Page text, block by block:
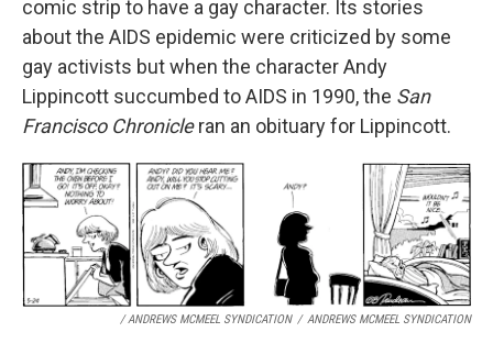
comic strip to have a gay character. Its stories
about the AIDS epidemic were criticized by some
gay activists but when the character Andy
Lippincott succumbed to AIDS in 1990, the San
Francisco Chronicleran an obituary for Lippincott.
/ ANDREWS MCMEEL SYNDICATION / ANDREWS MCMEEL SYNDICATION